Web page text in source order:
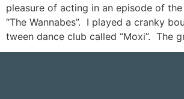
pleasure of acting in an episode of the
“The Wannabes”. I played a cranky
tween dance club called “Moxi”. The